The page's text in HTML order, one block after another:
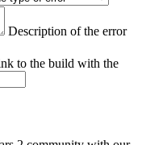
Description of the error
to the build with the